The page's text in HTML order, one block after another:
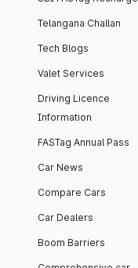
Telangana Challan
Tech Blogs
Valet Services
Driving Licence
Information
FASTag Annual Pass
Car News
Compare Cars
Car Dealers
Boom Barriers